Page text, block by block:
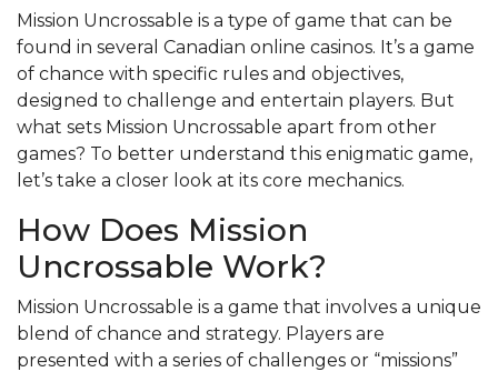
Mission Uncrossable is a type of game that can be
found in several Canadian online casinos. It’s a game
of chance with specific rules and objectives,
designed to challenge and entertain players. But
what sets Mission Uncrossable apart from other
games? To better understand this enigmatic game,
let’s take a closer look at its core mechanics.
How Does Mission
Uncrossable Work?
Mission Uncrossable is a game that involves a unique
blend of chance and strategy. Players are
presented with a series of challenges or “missions”